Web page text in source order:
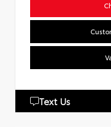
Text Us